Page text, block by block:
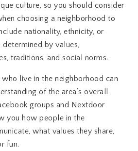
culture, so you should consider
choosing a neighborhood to
nationality, ethnicity, or
by values,
traditions, and social norms.
live in the neighborhood can
of the area’s overall
groups and Nextdoor
you how people in the
what values they share,
fun.